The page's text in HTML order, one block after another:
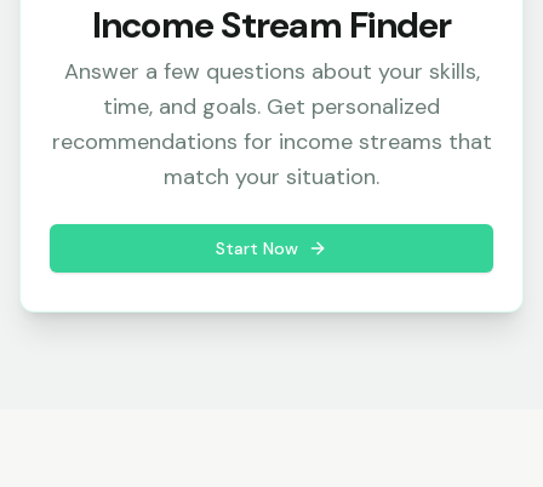
Income Stream Finder
Answer a few questions about your skills,
time, and goals. Get personalized
recommendations for income streams that
match your situation.
Start Now